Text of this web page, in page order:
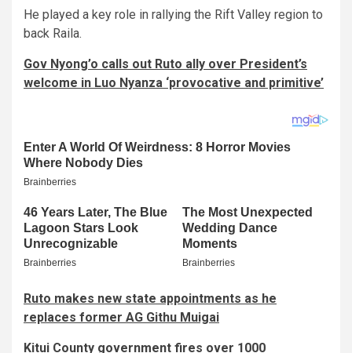
He played a key role in rallying the Rift Valley region to
back Raila.
Gov Nyong’o calls out Ruto ally over President’s
welcome in Luo Nyanza ‘provocative and primitive’
Ruto makes new state appointments as he
replaces former AG Githu Muigai
Kitui County government fires over 1000